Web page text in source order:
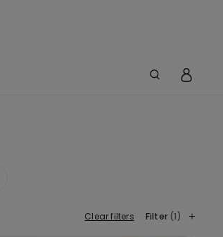
Clear filters Filter (1)